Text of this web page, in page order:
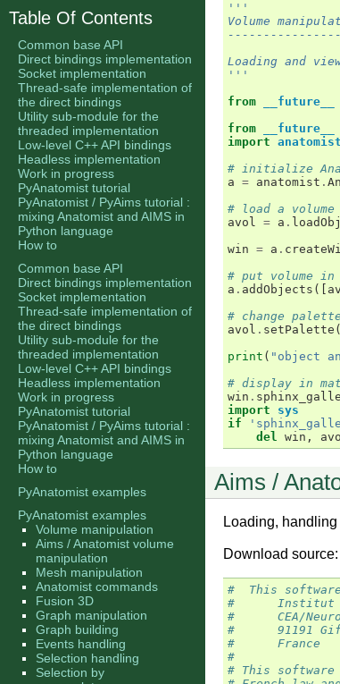
'''
Volume
Loading and
'''
from
__future__
from
__future__
import
# initialize
a = anatomist .
# load a
avol = a .
win = a .
# put volume in
a . addObjects ([
# change palette
avol . setPalette (
print ( "object
# display in
win .
import
sys
if
del win ,
Aims /
Loading,
Download source:
#  This
#      Institut
#      CEA/
#      91191
#      France
#
# This software
Table Of Contents
Common base API
Direct bindings implementation
Socket implementation
Thread-safe implementation of
the direct bindings
Utility sub-module for the
threaded implementation
Low-level C++ API bindings
Headless implementation
Work in progress
PyAnatomist tutorial
PyAnatomist / PyAims tutorial :
mixing Anatomist and AIMS in
Python language
How to
Common base API
Direct bindings implementation
Socket implementation
Thread-safe implementation of
the direct bindings
Utility sub-module for the
threaded implementation
Low-level C++ API bindings
Headless implementation
Work in progress
PyAnatomist tutorial
PyAnatomist / PyAims tutorial :
mixing Anatomist and AIMS in
Python language
How to
PyAnatomist examples
PyAnatomist examples
Volume manipulation
Aims / Anatomist volume
manipulation
Mesh manipulation
Anatomist commands
Fusion 3D
Graph manipulation
Graph building
Events handling
Selection handling
Selection by